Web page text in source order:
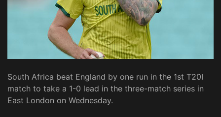
South Africa beat England by one run in the 1st T20I
match to take a 1-0 lead in the three-match series in
East London on Wednesday.